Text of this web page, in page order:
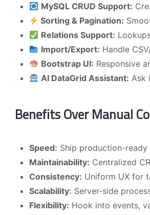
MySQL CRUD Support:
Sorting & Pagination:
Relations Support:
Import/Export: Handle
Bootstrap UI: Responsive
AI DataGrid Assistant: Ask
Benefits Over Manual
Speed: Ship production-ready
Maintainability: Centralized
Consistency: Uniform UX for
Scalability: Server-side
Flexibility: Hook into events,